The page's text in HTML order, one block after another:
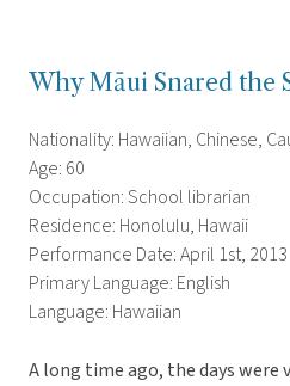
Why Māui Snared the
Nationality: Hawaiian, Chinese,
Age: 60
Occupation: School librarian
Residence: Honolulu, Hawaii
Performance Date: April 1st, 2013
Primary Language: English
Language: Hawaiian
A long time ago, the days were